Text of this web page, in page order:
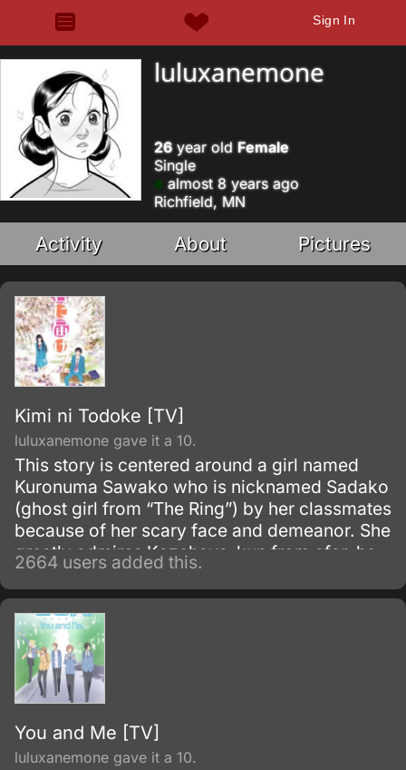
Sign In
luluxanemone
26year old Female
Single
almost 8 years ago
Richfield, MN
Activity About Pictures
Kimi ni Todoke [TV]
luluxanemone gave it a 10.
This story is centered around a girl named
Kuronuma Sawako who is nicknamed Sadako
(ghost girl from “The Ring”) by her classmates
because of her scary face and demeanor. She
greatly admires Kazehaya-kun from afar, he
is “100% refreshing” and is able to draw in
people with his personality.
2664 users added this.
You and Me [TV]
luluxanemone gave it a 10.